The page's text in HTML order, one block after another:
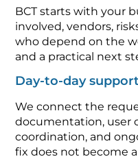
BCT starts with your
involved, vendors,
who depend on the
and a practical next
Day-to-day
We connect the
documentation, user
coordination, and
fix does not become